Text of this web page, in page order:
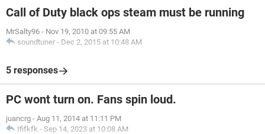
Call of Duty black ops steam must be running
MrSalty96 - Nov 19, 2010 at 09:55 AM
soundtuner - Dec 2, 2015 at 10:48 AM
5 responses
PC wont turn on. Fans spin loud.
juancrg - Aug 11, 2014 at 11:11 PM
Ififkfk - Sep 14, 2023 at 10:08 AM